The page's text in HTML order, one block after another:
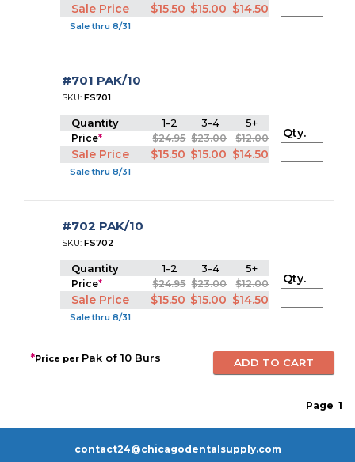
Sale Price $15.50 $15.00 $14.50
Sale thru 8/31
#701 PAK/10
SKU:FS701
Quantity 1-2 3-4 5+
Price* $24.95 $23.00 $12.00
Sale Price $15.50 $15.00 $14.50
Sale thru 8/31
Qty.
#702 PAK/10
SKU:FS702
Quantity 1-2 3-4 5+
Price* $24.95 $23.00 $12.00
Sale Price $15.50 $15.00 $14.50
Sale thru 8/31
Qty.
*Price per Pak of 10 Burs
Page 1
contact24@chicagodentalsupply.com